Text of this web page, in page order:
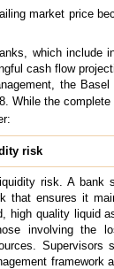
market price
which include
cash flow
the Basel
While the
risk
risk. A bank
that ensures it
high quality liquid
involving the
Supervisors
framework